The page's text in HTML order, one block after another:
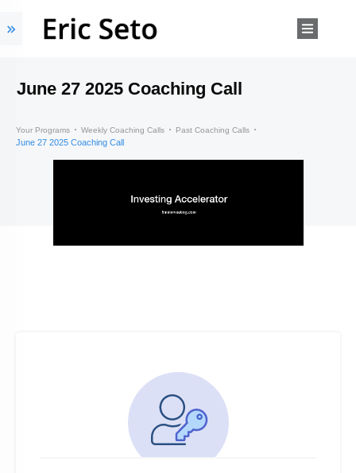
June 27 2025 Coaching Call
Your Programs Weekly Coaching Calls Past Coaching Calls
June 27 2025 Coaching Call